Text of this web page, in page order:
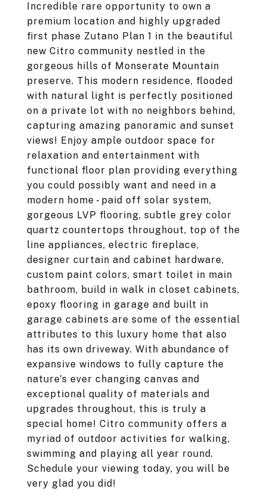
Incredible rare opportunity to own a
premium location and highly upgraded
first phase Zutano Plan 1 in the beautiful
new Citro community nestled in the
gorgeous hills of Monserate Mountain
preserve. This modern residence, flooded
with natural light is perfectly positioned
on a private lot with no neighbors behind,
capturing amazing panoramic and sunset
views! Enjoy ample outdoor space for
relaxation and entertainment with
functional floor plan providing everything
you could possibly want and need in a
modern home - paid off solar system,
gorgeous LVP flooring, subtle grey color
quartz countertops throughout, top of the
line appliances, electric fireplace,
designer curtain and cabinet hardware,
custom paint colors, smart toilet in main
bathroom, build in walk in closet cabinets,
epoxy flooring in garage and built in
garage cabinets are some of the essential
attributes to this luxury home that also
has its own driveway. With abundance of
expansive windows to fully capture the
nature's ever changing canvas and
exceptional quality of materials and
upgrades throughout, this is truly a
special home! Citro community offers a
myriad of outdoor activities for walking,
swimming and playing all year round.
Schedule your viewing today, you will be
very glad you did!